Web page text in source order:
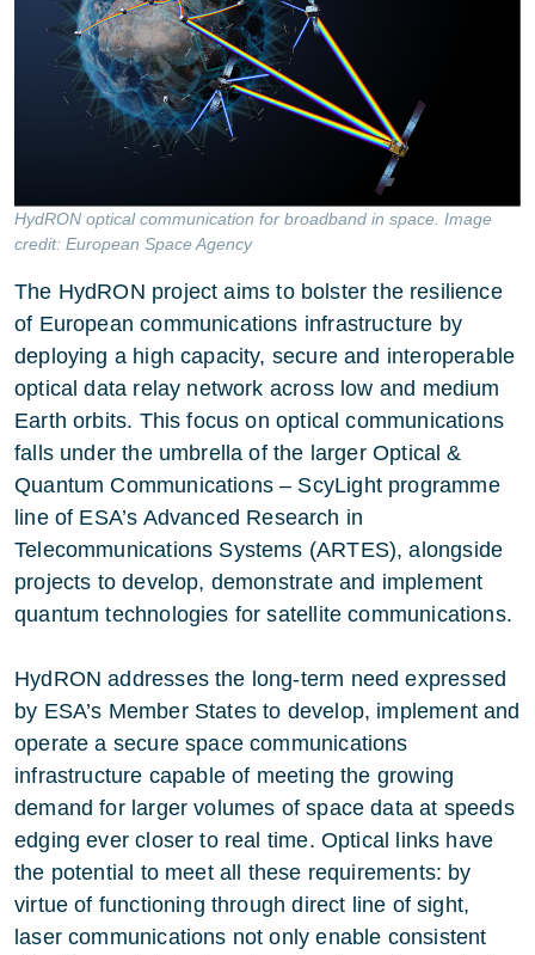
HydRON optical communication for broadband in space. Image
credit: European Space Agency
The HydRON project aims to bolster the resilience
of European communications infrastructure by
deploying a high capacity, secure and interoperable
optical data relay network across low and medium
Earth orbits. This focus on optical communications
falls under the umbrella of the largerOptical &
Quantum Communications – ScyLightprogramme
line of ESA’s Advanced Research in
Telecommunications Systems (ARTES), alongside
projects to develop, demonstrate and implement
quantum technologies for satellite communications.
HydRON addresses the long-term need expressed
by ESA’s Member States to develop, implement and
operate a secure space communications
infrastructure capable of meeting the growing
demand for larger volumes of space data at speeds
edging ever closer to real time. Optical links have
the potential to meet all these requirements: by
virtue of functioning through direct line of sight,
laser communications not only enable consistent